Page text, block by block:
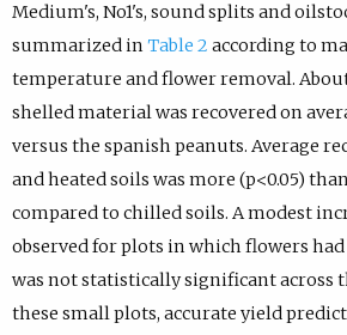
Medium's, No1's, sound splits and
summarized in Table 2 according to
temperature and flower removal.
shelled material was recovered on
versus the spanish peanuts. Average
and heated soils was more (p<0.05)
compared to chilled soils. A modest
observed for plots in which flowers
was not statistically significant across
these small plots, accurate yield